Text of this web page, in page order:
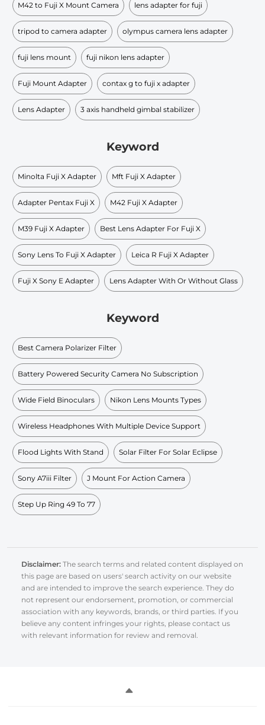
M42 to Fuji X Mount Camera lens adapter for fuji
tripod to camera adapter olympus camera lens adapter
fuji lens mount fuji nikon lens adapter
Fuji Mount Adapter contax g to fuji x adapter
Lens Adapter 3 axis handheld gimbal stabilizer
Keyword
Minolta Fuji X Adapter Mft Fuji X Adapter
Adapter Pentax Fuji X M42 Fuji X Adapter
M39 Fuji X Adapter Best Lens Adapter For Fuji X
Sony Lens To Fuji X Adapter Leica R Fuji X Adapter
Fuji X Sony E Adapter Lens Adapter With Or Without Glass
Keyword
Best Camera Polarizer Filter
Battery Powered Security Camera No Subscription
Wide Field Binoculars Nikon Lens Mounts Types
Wireless Headphones With Multiple Device Support
Flood Lights With Stand Solar Filter For Solar Eclipse
Sony A7iii Filter J Mount For Action Camera
Step Up Ring 49 To 77
Disclaimer: The search terms and related content displayed on
this page are based on users' search activity on our website
and are intended to improve the search experience. They do
not represent our endorsement, promotion, or commercial
association with any keywords, brands, or third parties. If you
believe any content infringes your rights, please contact us
with relevant information for review and removal.